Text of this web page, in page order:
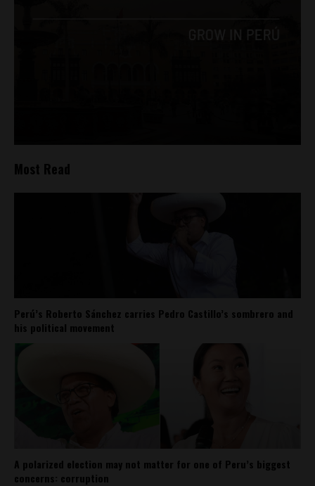
Most Read
Perú’s Roberto Sánchez carries Pedro Castillo’s sombrero and
his political movement
A polarized election may not matter for one of Peru’s biggest
concerns: corruption